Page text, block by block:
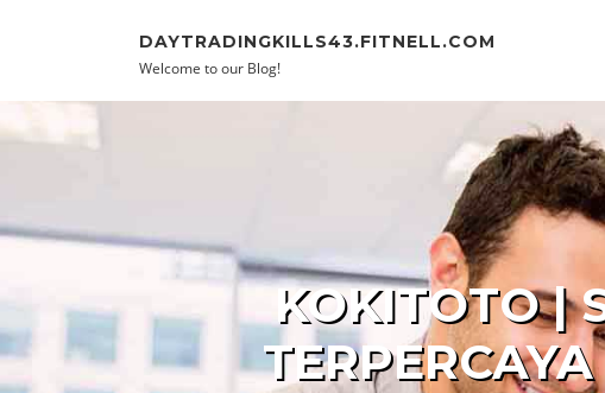
DAYTRADINGKILLS43.FITNELL.COM
Welcome to our Blog!
KOKITOTO |